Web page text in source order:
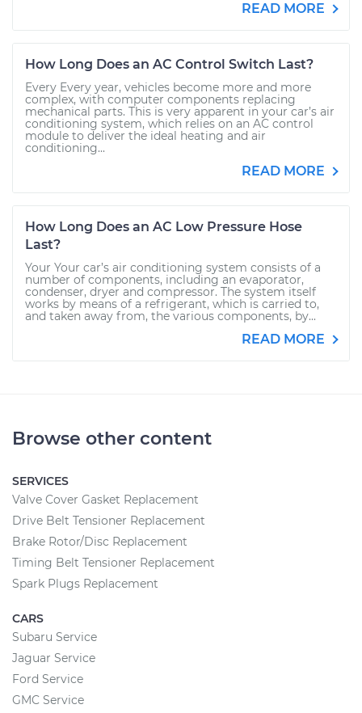
READ MORE
How Long Does an AC Control Switch Last?
Every Every year, vehicles become more and more
complex, with computer components replacing
mechanical parts. This is very apparent in your car’s air
conditioning system, which relies on an AC control
module to deliver the ideal heating and air
conditioning...
READ MORE
How Long Does an AC Low Pressure Hose
Last?
Your Your car’s air conditioning system consists of a
number of components, including an evaporator,
condenser, dryer and compressor. The system itself
works by means of a refrigerant, which is carried to,
and taken away from, the various components, by...
READ MORE
Browse other content
SERVICES
Valve Cover Gasket Replacement
Drive Belt Tensioner Replacement
Brake Rotor/Disc Replacement
Timing Belt Tensioner Replacement
Spark Plugs Replacement
CARS
Subaru Service
Jaguar Service
Ford Service
GMC Service